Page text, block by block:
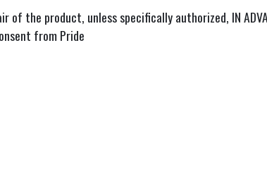
the product, unless specifically authorized, IN
from Pride